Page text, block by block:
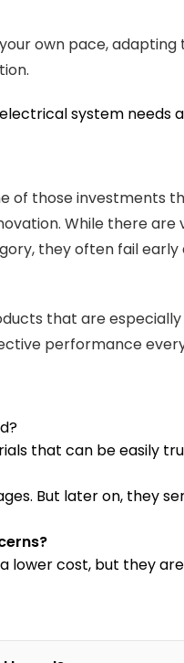
own pace,
system needs
of those investments
While there are
they often fail
that are
performance
that can be easily
But later on, they
lower cost, but they